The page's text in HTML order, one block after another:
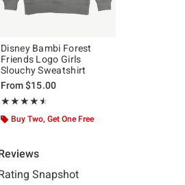
Disney Bambi Forest
Friends Logo Girls
Slouchy Sweatshirt
From$15.00
★★★★★
Rating, 4.5 out of 5
★★★★★
Buy Two, Get One Free